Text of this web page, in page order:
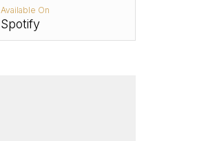
Available On
Spotify